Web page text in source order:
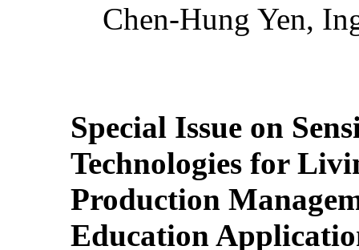
Chen-Hung Yen,
Special Issue on
Technologies for
Production
Education